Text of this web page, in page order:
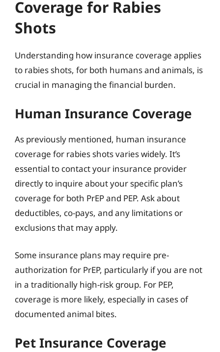
Coverage for Rabies
Shots
Understanding how insurance coverage applies
to rabies shots, for both humans and animals, is
crucial in managing the financial burden.
Human Insurance Coverage
As previously mentioned, human insurance
coverage for rabies shots varies widely. It’s
essential to contact your insurance provider
directly to inquire about your specific plan’s
coverage for both PrEP and PEP. Ask about
deductibles, co-pays, and any limitations or
exclusions that may apply.
Some insurance plans may require pre-
authorization for PrEP, particularly if you are not
in a traditionally high-risk group. For PEP,
coverage is more likely, especially in cases of
documented animal bites.
Pet Insurance Coverage